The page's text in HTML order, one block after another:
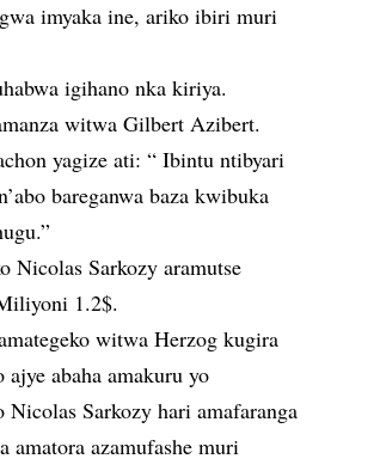
imyaka ine, ariko ibiri muri
igihano nka kiriya.
witwa Gilbert Azibert.
yagize ati: “ Ibintu ntibyari
bareganwa baza kwibuka
Nicolas Sarkozy aramutse
1.2$.
witwa Herzog kugira
abaha amakuru yo
Nicolas Sarkozy hari amafaranga
amatora azamufashe muri